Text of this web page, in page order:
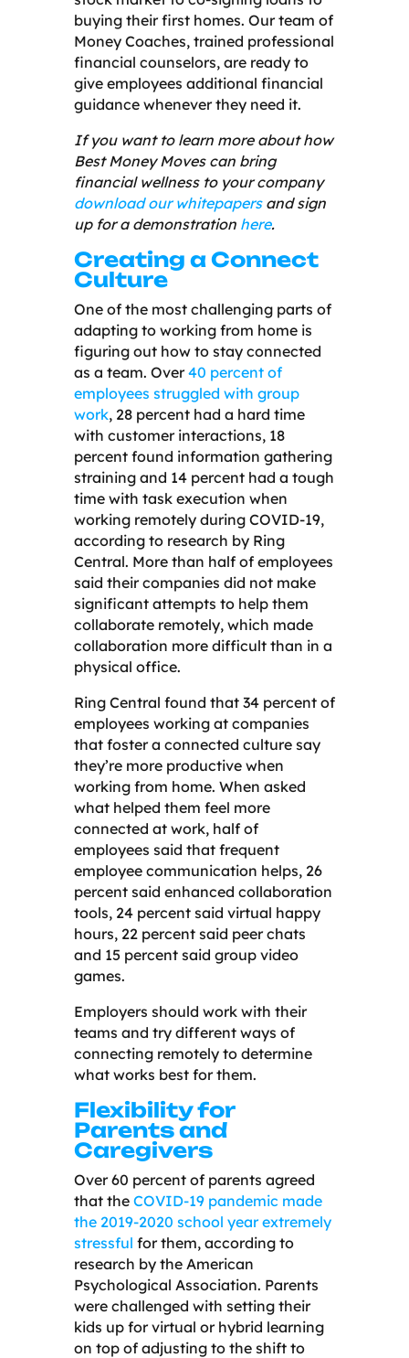
buying their first homes. Our team of
Money Coaches, trained professional
financial counselors, are ready to
give employees additional financial
guidance whenever they need it.
If you want to learn more about how
Best Money Moves can bring
financial wellness to your company
download our whitepapersand sign
up for a demonstration here.
Creating a Connect
Culture
One of the most challenging parts of
adapting to working from home is
figuring out how to stay connected
as a team. Over40 percent of
employees struggled with group
work, 28 percent had a hard time
with customer interactions, 18
percent found information gathering
straining and 14 percent had a tough
time with task execution when
working remotely during COVID-19,
according to research by Ring
Central. More than half of employees
said their companies did not make
significant attempts to help them
collaborate remotely, which made
collaboration more difficult than in a
physical office.
Ring Central found that 34 percent of
employees working at companies
that foster a connected culture say
they’re more productive when
working from home. When asked
what helped them feel more
connected at work, half of
employees said that frequent
employee communication helps, 26
percent said enhanced collaboration
tools, 24 percent said virtual happy
hours, 22 percent said peer chats
and 15 percent said group video
games.
Employers should work with their
teams and try different ways of
connecting remotely to determine
what works best for them.
Flexibility for
Parents and
Caregivers
Over 60 percent of parents agreed
that the COVID-19 pandemic made
the 2019-2020 school year extremely
stressful for them, according to
research by the American
Psychological Association. Parents
were challenged with setting their
kids up for virtual or hybrid learning
on top of adjusting to the shift to